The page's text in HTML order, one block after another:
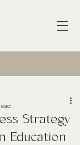
Strategy
Education